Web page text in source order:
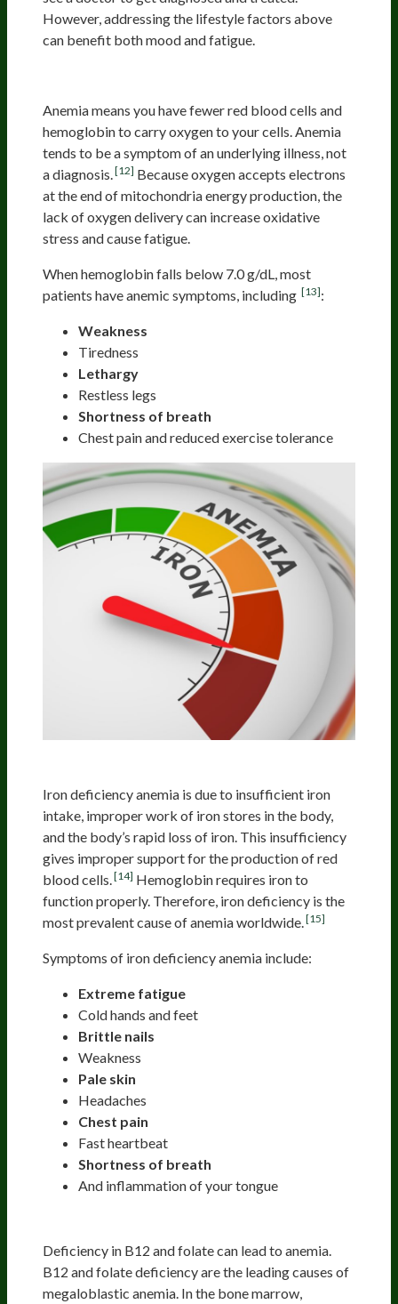
However, addressing the lifestyle factors above
can benefit both mood and fatigue.
Anemia means you have fewer red blood cells and
hemoglobin to carry oxygen to your cells. Anemia
tends to be a symptom of an underlying illness, not
a diagnosis. [12] Because oxygen accepts electrons
at the end of mitochondria energy production, the
lack of oxygen delivery can increase oxidative
stress and cause fatigue.
When hemoglobin falls below 7.0 g/dL, most
patients have anemic symptoms, including [13]:
Weakness
Tiredness
Lethargy
Restless legs
Shortness of breath
Chest pain and reduced exercise tolerance
Iron deficiency anemia is due to insufficient iron
intake, improper work of iron stores in the body,
and the body’s rapid loss of iron. This insufficiency
gives improper support for the production of red
blood cells.[14] Hemoglobin requires iron to
function properly. Therefore, iron deficiency is the
most prevalent cause of anemia worldwide.[15]
Symptoms of iron deficiency anemia include:
Extreme fatigue
Cold hands and feet
Brittle nails
Weakness
Pale skin
Headaches
Chest pain
Fast heartbeat
Shortness of breath
And inflammation of your tongue
Deficiency in B12 and folate can lead to anemia.
B12 and folate deficiency are the leading causes of
megaloblastic anemia. In the bone marrow,